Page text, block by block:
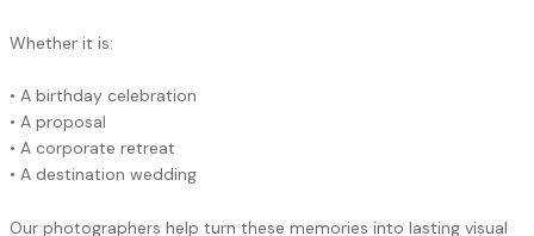
Whether it is:
• A birthday celebration
• A proposal
• A corporate retreat
• A destination wedding
Our photographers help turn these memories into lasting visual